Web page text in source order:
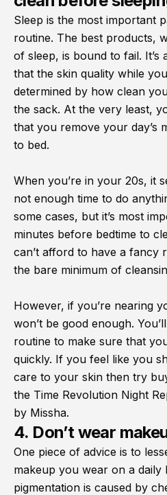
Sleep is the most important
routine. The best products,
of sleep, is bound to fail. It’s
that the skin quality while
determined by how clean
the sack. At the very least,
that you remove your day’s
to bed.
When you’re in your 20s, it
not enough time to do
some cases, but it’s most
minutes before bedtime to
can’t afford to have a fancy
the bare minimum of
However, if you’re nearing
won’t be good enough.
routine to make sure that
quickly. If you feel like you
care to your skin then try
the Time Revolution Night
by Missha.
4. Don’t wear
One piece of advice is to
makeup you wear on a daily
pigmentation is caused by